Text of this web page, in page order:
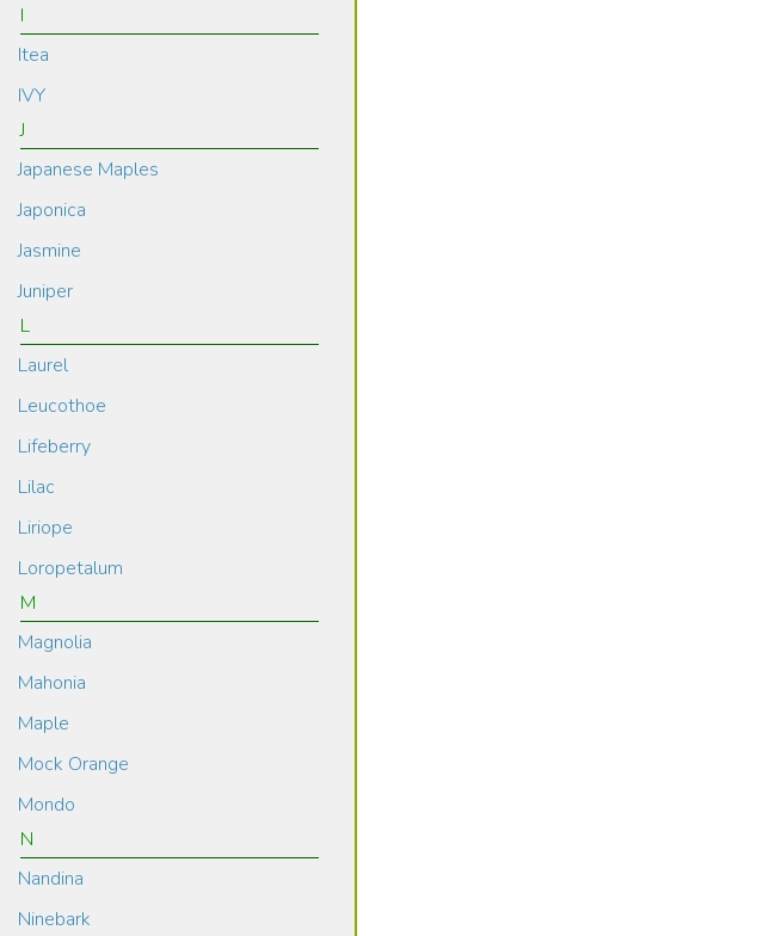
I
Itea
IVY
J
Japanese Maples
Japonica
Jasmine
Juniper
L
Laurel
Leucothoe
Lifeberry
Lilac
Liriope
Loropetalum
M
Magnolia
Mahonia
Maple
Mock Orange
Mondo
N
Nandina
Ninebark